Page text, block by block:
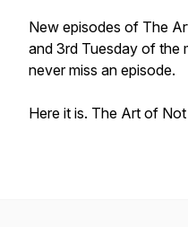
New episodes of The
and 3rd Tuesday of the
never miss an episode.
Here it is. The Art of